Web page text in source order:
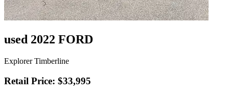
used 2022 FORD
Explorer Timberline
Retail Price: $33,995